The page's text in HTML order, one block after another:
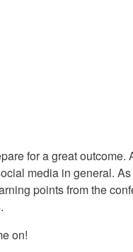
for a great outcome.
media in general.
points from the
on!